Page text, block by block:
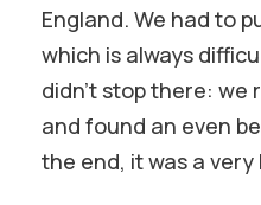
England. We had to
which is always
didn’t stop there:
and found an even
the end, it was a